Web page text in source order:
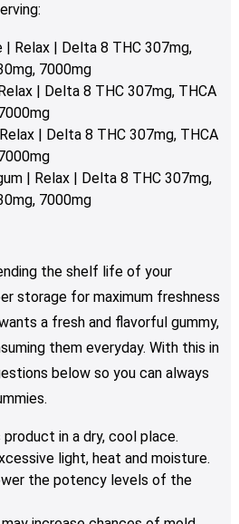
| Relax | Delta 8 THC 307mg,
7000mg
| Delta 8 THC 307mg, THCA
| Delta 8 THC 307mg, THCA
| Relax | Delta 8 THC 307mg,
7000mg
the shelf life of your
storage for maximum freshness
a fresh and flavorful gummy,
them everyday. With this in
below so you can always
in a dry, cool place.
light, heat and moisture.
the potency levels of the